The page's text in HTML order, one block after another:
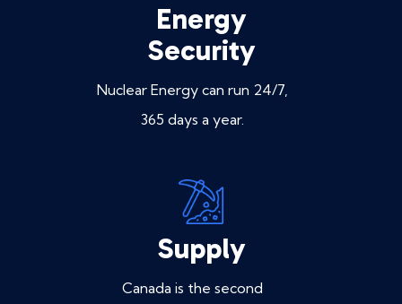
Energy
Security
Nuclear Energy can run 24/7,
365 days a year.
Supply
Canada is the second